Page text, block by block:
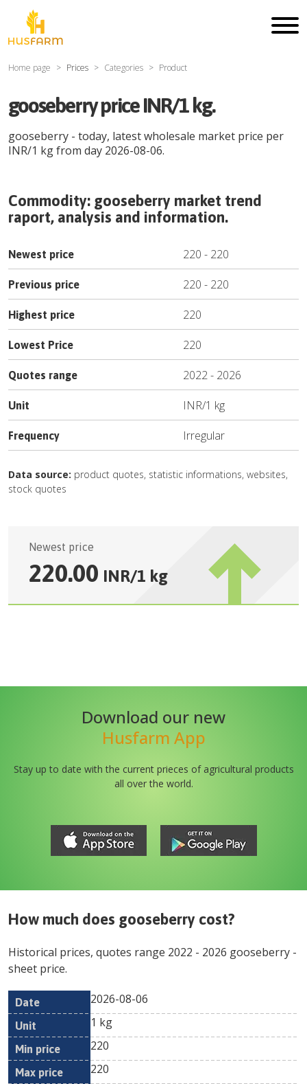
Home page Prices Categories Product
gooseberry price INR/1 kg.
gooseberry - today, latest wholesale market price per
INR/1 kgfrom day 2026-08-06.
Commodity: gooseberry market trend
raport, analysis and information.
Newest price 220 - 220
Previous price 220 - 220
Highest price 220
Lowest Price 220
Quotes range 2022- 2026
Unit INR/1 kg
Frequency Irregular
Data source: product quotes, statistic informations, websites,
stock quotes
Newest price
220.00 INR/1 kg
Download our new
Husfarm App
Stay up to date with the current prieces of agricultural products
all over the world.
How much does gooseberry cost?
Historical prices, quotes range 2022 - 2026 gooseberry -
sheet price.
Date Unit
Min
Currency
2026-08-06
1 kg
220
220